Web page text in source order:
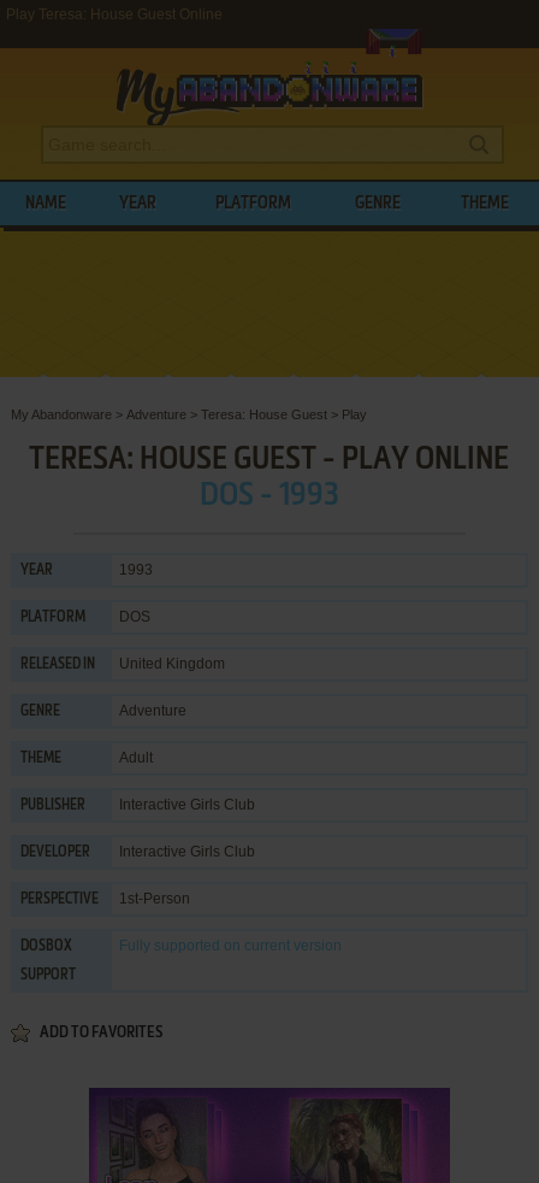
Play Teresa: House Guest Online
NAME YEAR PLATFORM GENRE THEME
My Abandonware > Adventure > Teresa: House Guest> Play
TERESA: HOUSE GUEST - PLAY ONLINE
DOS - 1993
YEAR 1993
PLATFORM DOS
RELEASED IN United Kingdom
GENRE Adventure
THEME Adult
PUBLISHER Interactive Girls Club
DEVELOPER Interactive Girls Club
PERSPECTIVE 1st-Person
DOSBOX
SUPPORT
Fully supported on current version
ADD TO FAVORITES